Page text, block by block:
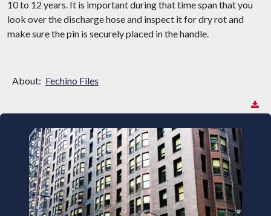
10 to 12 years. It is important during that time span that you
look over the discharge hose and inspect it for dry rot and
make sure the pin is securely placed in the handle.
About: Fechino Files